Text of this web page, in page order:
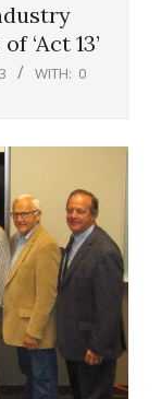
‘Act 13’
WITH: 0